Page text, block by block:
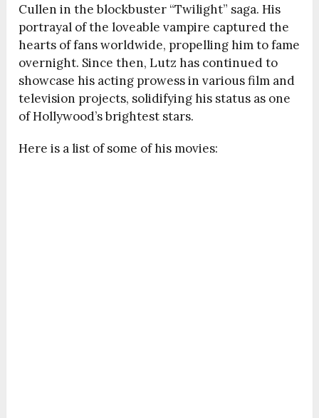
Cullen in the blockbuster “Twilight” saga. His
portrayal of the loveable vampire captured the
hearts of fans worldwide, propelling him to fame
overnight. Since then, Lutz has continued to
showcase his acting prowess in various film and
television projects, solidifying his status as one
of Hollywood’s brightest stars.
Here is a list of some of his movies: